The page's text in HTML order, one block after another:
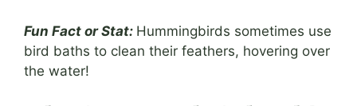
Fun Fact or Stat: Hummingbirds sometimes use
bird baths to clean their feathers, hovering over
the water!